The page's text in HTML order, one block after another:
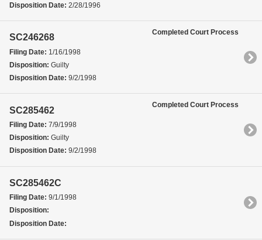
Disposition Date: 2/28/1996
SC246268
Filing Date: 1/16/1998
Disposition: Guilty
Disposition Date: 9/2/1998
Completed Court Process
SC285462
Filing Date: 7/9/1998
Disposition: Guilty
Disposition Date: 9/2/1998
Completed Court Process
SC285462C
Filing Date: 9/1/1998
Disposition:
Disposition Date: